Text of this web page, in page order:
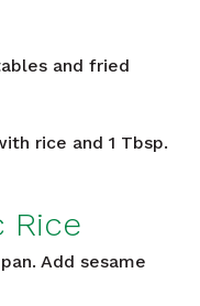
and fried
rice and 1 Tbsp.
Rice
Add sesame